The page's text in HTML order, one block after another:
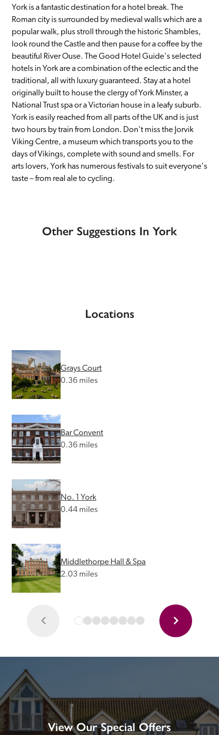
York is a fantastic destination for a hotel break. The
Roman city is surrounded by medieval walls which are a
popular walk, plus stroll through the historic Shambles,
look round the Castle and then pause for a coffee by the
beautiful River Ouse. The Good Hotel Guide's selected
hotels in York are a combination of the eclectic and the
traditional, all with luxury guaranteed. Stay at a hotel
originally built to house the clergy of York Minster, a
National Trust spa or a Victorian house in a leafy suburb.
York is easily reached from all parts of the UK and is just
two hours by train from London. Don't miss the Jorvik
Viking Centre, a museum which transports you to the
days of Vikings, complete with sound and smells. For
arts lovers, York has numerous festivals to suit everyone's
taste – from real ale to cycling.
Other Suggestions In York
Locations
Grays Court
0.36 miles
Bar Convent
0.36 miles
No. 1 York
0.44 miles
Middlethorpe Hall & Spa
2.03 miles
View Our Special Offers